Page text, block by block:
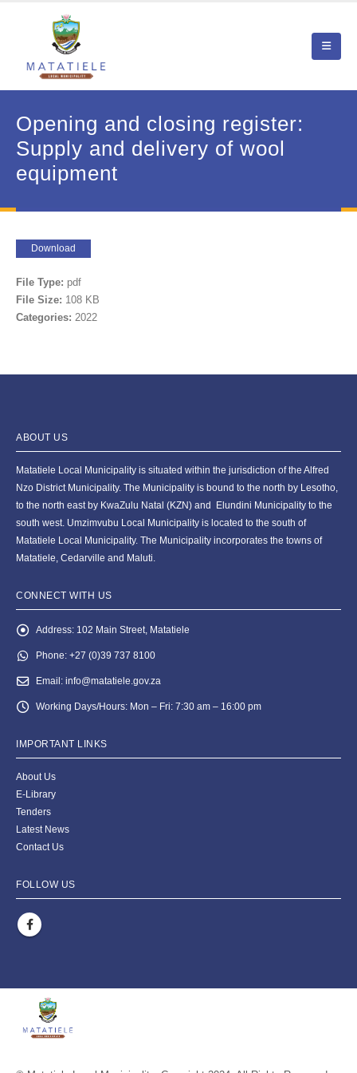
Opening and closing register:
Supply and delivery of wool
equipment
Download
File Type: pdf
File Size: 108 KB
Categories: 2022
ABOUT US
Matatiele Local Municipality is situated within the jurisdiction of the Alfred
Nzo District Municipality. The Municipality is bound to the north by Lesotho,
to the north east by KwaZulu Natal (KZN) and Elundini Municipality to the
south west. Umzimvubu Local Municipality is located to the south of
Matatiele Local Municipality. The Municipality incorporates the towns of
Matatiele, Cedarville and Maluti.
CONNECT WITH US
Address: 102 Main Street, Matatiele
Phone: +27 (0)39 737 8100
Email: info@matatiele.gov.za
Working Days/Hours: Mon – Fri: 7:30 am – 16:00 pm
IMPORTANT LINKS
About Us
E-Library
Tenders
Latest News
Contact Us
FOLLOW US